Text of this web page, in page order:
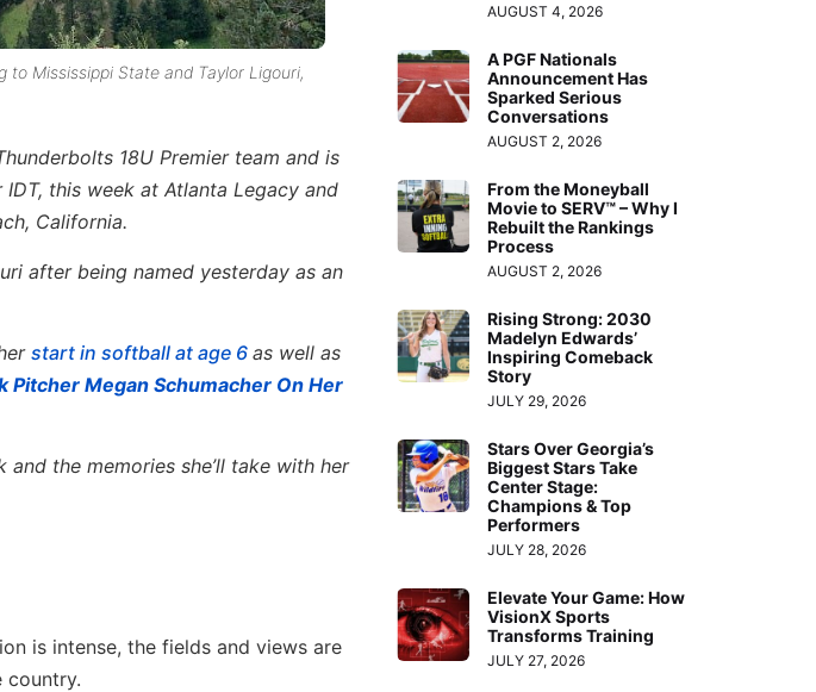
Mississippi State and Taylor Ligouri,
18U Premier team and is
this week at Atlanta Legacy and
California.
after being named yesterday as an
start in softball at age 6 as well as
Pitcher Megan Schumacher On Her
the memories she’ll take with her
is intense, the fields and views are
country.
AUGUST 4, 2026
A PGF Nationals
Announcement Has
Sparked Serious
Conversations
AUGUST 2, 2026
From the Moneyball
Movie to SERV™ – Why I
Rebuilt the Rankings
Process
AUGUST 2, 2026
Rising Strong: 2030
Madelyn Edwards’
Inspiring Comeback
Story
JULY 29, 2026
Stars Over Georgia’s
Biggest Stars Take
Center Stage:
Champions & Top
Performers
JULY 28, 2026
Elevate Your Game: How
VisionX Sports
Transforms Training
JULY 27, 2026